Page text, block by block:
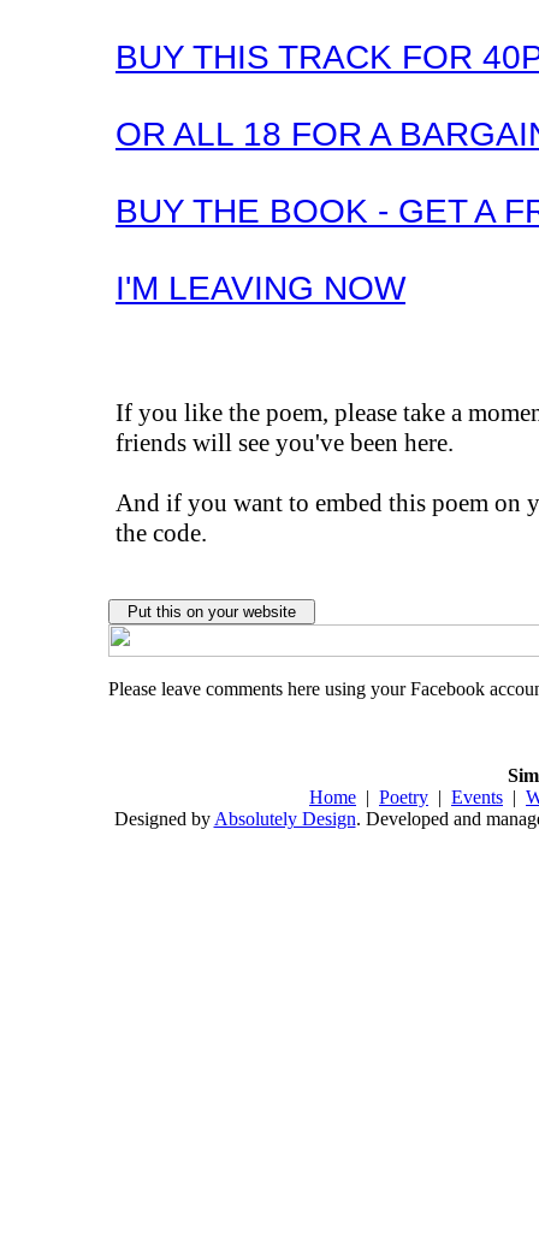
BUY THIS TRACK FOR
OR ALL 18 FOR A
BUY THE BOOK - GET A
I'M LEAVING NOW
If you like the poem, please take a
friends will see you've been here.
And if you want to embed this poem
the code.
Please leave comments here using your Facebook
Home | Poetry | Events |
Designed by Absolutely Design. Developed and